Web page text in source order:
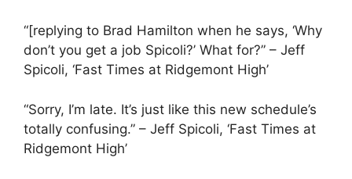
“[replying to Brad Hamilton when he says, ‘Why
don’t you get a job Spicoli?’ What for?” – Jeff
Spicoli, ‘Fast Times at Ridgemont High’
“Sorry, I’m late. It’s just like this new schedule’s
totally confusing.” – Jeff Spicoli, ‘Fast Times at
Ridgemont High’